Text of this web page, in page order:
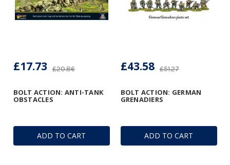
ADD TO CART
BOLT ACTION: ANTI-TANK
OBSTACLES
£20.86
£17.73
ADD TO CART
BOLT ACTION: GERMAN
GRENADIERS
£51.27
£43.58